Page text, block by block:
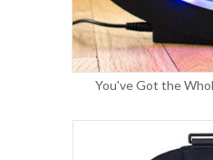
You've Got the